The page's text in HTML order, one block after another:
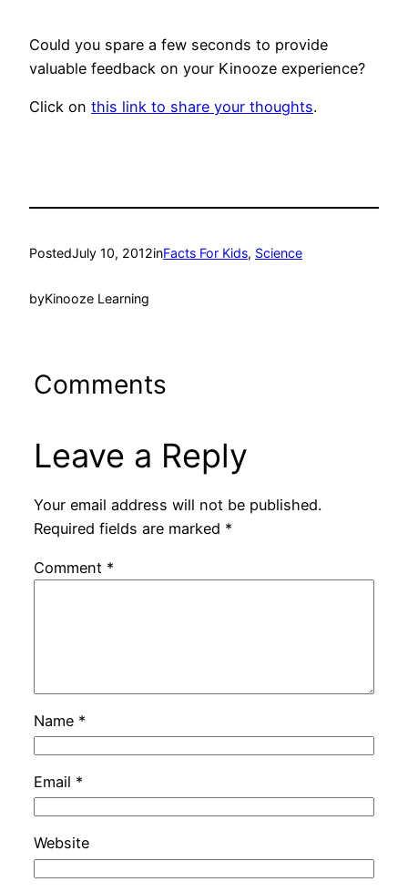
Could you spare a few seconds to provide
valuable feedback on your Kinooze experience?
Click on this link to share your thoughts.
PostedJuly 10, 2012inFacts For Kids, Science
byKinooze Learning
Comments
Leave a Reply
Your email address will not be published.
Required fields are marked *
Comment *
Name *
Email *
Website